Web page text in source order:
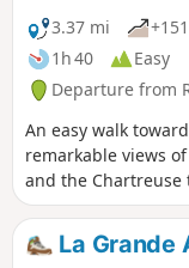
3.37 mi
1h 40
Easy
Departure from
An easy walk
remarkable views
and the
orchards and
witness to the
Renage.La Grande